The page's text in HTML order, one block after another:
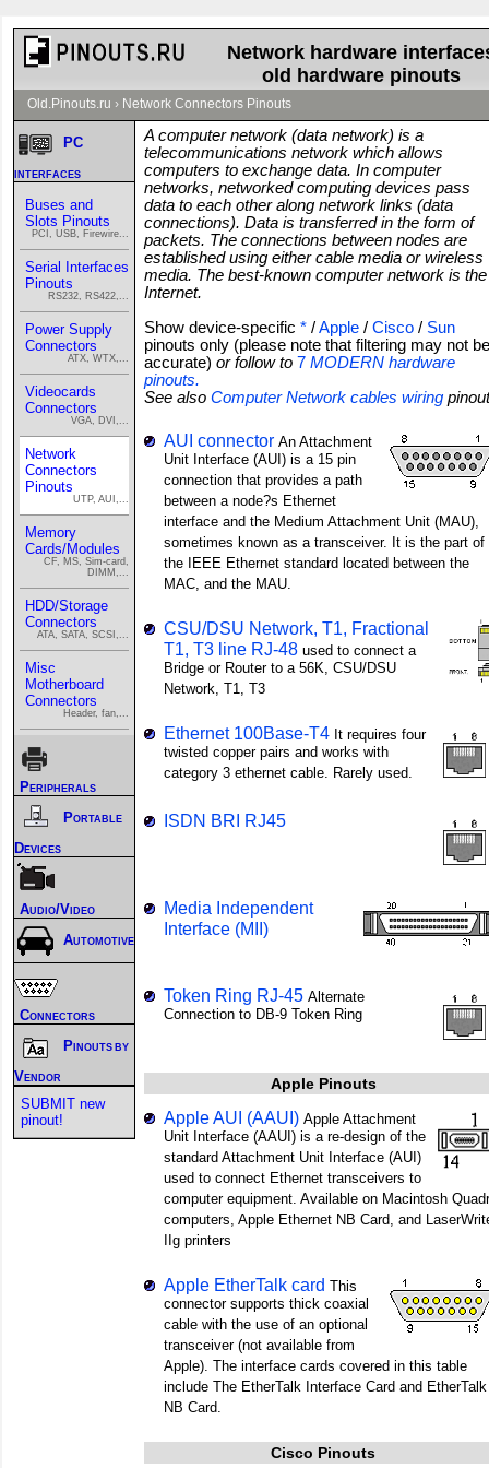
Network hardware
old hardware pinouts
Old.Pinouts.ru › Network Connectors Pinouts
A computer network (data network) is a
telecommunications network which allows
computers to exchange data. In computer
networks, networked computing devices pass
data to each other along network links (data
connections). Data is transferred in the form of
packets. The connections between nodes are
established using either cable media or wireless
media. The best-known computer network is the
Internet.
Show device-specific * /Apple / Cisco / Sun
pinouts only (please note that filtering may not be
accurate) or follow to 7 MODERN hardware
pinouts.
See also Computer Network cables wiring
AUI connector An Attachment
Unit Interface (AUI) is a 15 pin
connection that provides a path
between a node?s Ethernet
interface and the Medium Attachment Unit (MAU),
sometimes known as a transceiver. It is the part of
the IEEE Ethernet standard located between the
MAC, and the MAU.
CSU/DSU Network, T1, Fractional
T1, T3 line RJ-48 used to connect a
Bridge or Router to a 56K, CSU/DSU
Network, T1, T3
Ethernet 100Base-T4 It requires four
twisted copper pairs and works with
category 3 ethernet cable. Rarely used.
ISDN BRI RJ45
Media Independent
Interface (MII)
Token Ring RJ-45 Alternate
Connection to DB-9 Token Ring
Apple Pinouts
Apple AUI (AAUI) Apple Attachment
Unit Interface (AAUI) is a re-design of the
standard Attachment Unit Interface (AUI)
used to connect Ethernet transceivers to
computer equipment. Available on Macintosh
computers, Apple Ethernet NB Card, and
IIg printers
Apple EtherTalk card This
connector supports thick coaxial
cable with the use of an optional
transceiver (not available from
Apple). The interface cards covered in this table
include The EtherTalk Interface Card and EtherTalk
NB Card.
Cisco Pinouts
PC
interfaces
Buses and
Slots Pinouts
PCI, USB, Firewire...
Serial Interfaces
Pinouts
RS232, RS422,...
Power Supply
Connectors
ATX, WTX,...
Videocards
Connectors
VGA, DVI,...
Network
Connectors
Pinouts
UTP, AUI,...
Memory
Cards/Modules
CF, MS, Sim-card,
DIMM,...
HDD/Storage
Connectors
ATA, SATA, SCSI,...
Misc
Motherboard
Connectors
Header, fan,...
Peripherals
Portable
Devices
Audio/Video
Automotive
Connectors
Pinouts by
Vendor
SUBMIT new
pinout!